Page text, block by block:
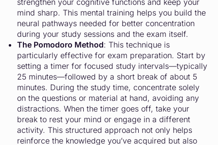
strengthen your cognitive functions and keep your
mind sharp. This mental training helps you build the
neural pathways needed for better concentration
during your study sessions and the exam itself.
The Pomodoro Method: This technique is
particularly effective for exam preparation. Start by
setting a timer for focused study intervals—typically
25 minutes—followed by a short break of about 5
minutes. During the study time, concentrate solely
on the questions or material at hand, avoiding any
distractions. When the timer goes off, take your
break to rest your mind or engage in a different
activity. This structured approach not only helps
reinforce the knowledge you’ve acquired but also